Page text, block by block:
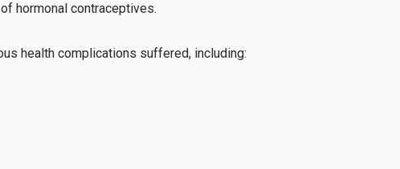
hormonal contraceptives.
health complications suffered, including: